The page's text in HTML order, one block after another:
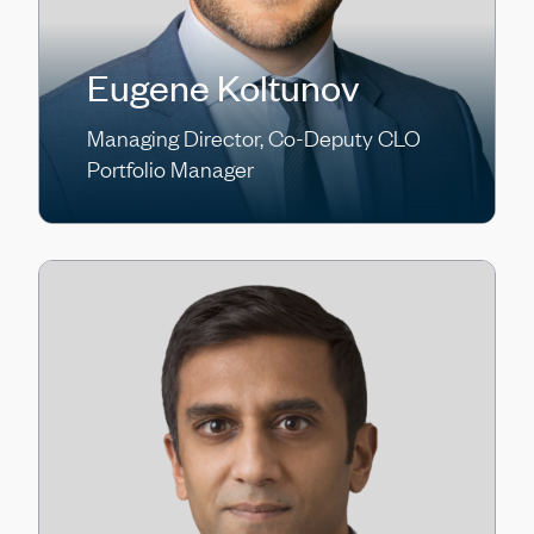
Eugene Koltunov
Managing Director, Co-Deputy CLO
Portfolio Manager